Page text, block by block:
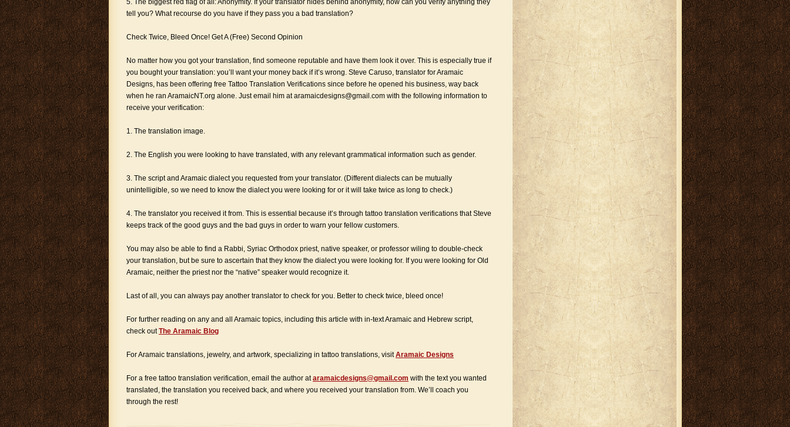
5. The biggest red flag of all: Anonymity. If your translator hides behind anonymity, how can you verify anything they
tell you? What recourse do you have if they pass you a bad translation?
Check Twice, Bleed Once! Get A (Free) Second Opinion
No matter how you got your translation, find someone reputable and have them look it over. This is especially true if
you bought your translation: you’ll want your money back if it’s wrong. Steve Caruso, translator for Aramaic
Designs, has been offering free Tattoo Translation Verifications since before he opened his business, way back
when he ran AramaicNT.org alone. Just email him at aramaicdesigns@gmail.com with the following information to
receive your verification:
1. The translation image.
2. The English you were looking to have translated, with any relevant grammatical information such as gender.
3. The script and Aramaic dialect you requested from your translator. (Different dialects can be mutually
unintelligible, so we need to know the dialect you were looking for or it will take twice as long to check.)
4. The translator you received it from. This is essential because it’s through tattoo translation verifications that Steve
keeps track of the good guys and the bad guys in order to warn your fellow customers.
You may also be able to find a Rabbi, Syriac Orthodox priest, native speaker, or professor wiling to double-check
your translation, but be sure to ascertain that they know the dialect you were looking for. If you were looking for Old
Aramaic, neither the priest nor the “native” speaker would recognize it.
Last of all, you can always pay another translator to check for you. Better to check twice, bleed once!
For further reading on any and all Aramaic topics, including this article with in-text Aramaic and Hebrew script,
check outThe Aramaic Blog
For Aramaic translations, jewelry, and artwork, specializing in tattoo translations, visitAramaic Designs
For a free tattoo translation verification, email the author ataramaicdesigns@gmail.com with the text you wanted
translated, the translation you received back, and where you received your translation from. We’ll coach you
through the rest!